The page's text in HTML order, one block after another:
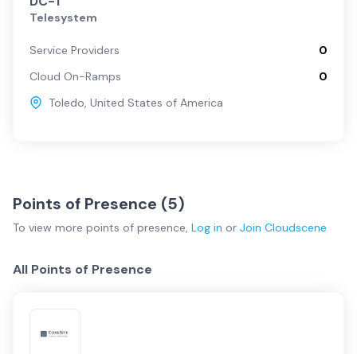
Telesystem
Service Providers
0
Cloud On-Ramps
0
Toledo, United States of America
Points of Presence (5)
To view more points of presence, Log in or Join Cloudscene
All Points of Presence